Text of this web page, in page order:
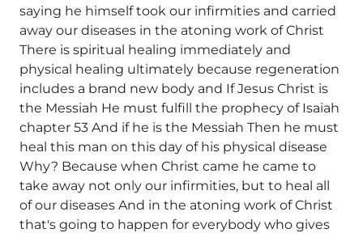
saying he himself took our infirmities and carried
away our diseases in the atoning work of Christ
There is spiritual healing immediately and
physical healing ultimately because regeneration
includes a brand new body and If Jesus Christ is
the Messiah He must fulfill the prophecy of Isaiah
chapter 53 And if he is the Messiah Then he must
heal this man on this day of his physical disease
Why? Because when Christ came he came to
take away not only our infirmities, but to heal all
of our diseases And in the atoning work of Christ
that's going to happen for everybody who gives